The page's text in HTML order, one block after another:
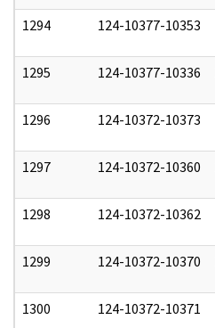
1294 124-10377-10353
1295 124-10377-10336
1296 124-10372-10373
1297 124-10372-10360
1298 124-10372-10362
1299 124-10372-10370
1300 124-10372-10371